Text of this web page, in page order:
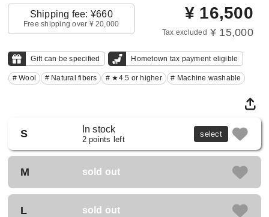
Shipping fee: ¥660
Free shipping over ¥ 20,000
¥ 16,500
Tax excluded ¥ 15,000
Gift can be specified Hometown tax payment eligible
# Wool # Natural fibers # ★4.5 or higher # Machine washable
S In stock
2 points left
select
M sold out
L sold out